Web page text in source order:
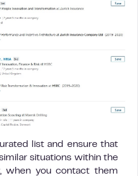
list and ensure that
situations within the
when you contact them